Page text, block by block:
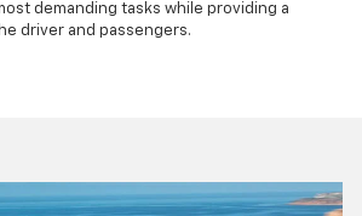
demanding tasks while providing a
driver and passengers.